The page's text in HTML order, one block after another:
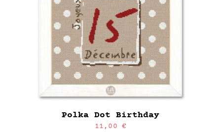
Polka Dot Birthday
11,00€